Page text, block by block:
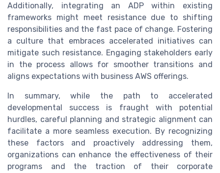
Additionally, integrating an ADP within existing
frameworks might meet resistance due to shifting
responsibilities and the fast pace of change. Fostering
a culture that embraces accelerated initiatives can
mitigate such resistance. Engaging stakeholders early
in the process allows for smoother transitions and
aligns expectations with business AWS offerings.
In summary, while the path to accelerated
developmental success is fraught with potential
hurdles, careful planning and strategic alignment can
facilitate a more seamless execution. By recognizing
these factors and proactively addressing them,
organizations can enhance the effectiveness of their
programs and the traction of their corporate